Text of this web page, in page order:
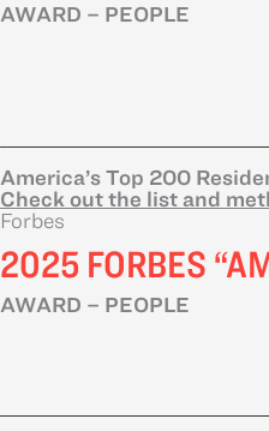
AWARD – PEOPLE
America’s Top 200
Check out the list and
Forbes
2025 FORBES
AWARD – PEOPLE